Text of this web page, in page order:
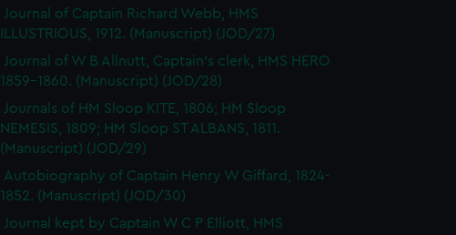
Journal of Captain Richard Webb, HMS
ILLUSTRIOUS, 1912. (Manuscript) (JOD/27)
Journal of W B Allnutt, Captain's clerk, HMS HERO
1859-1860. (Manuscript) (JOD/28)
Journals of HM Sloop KITE, 1806; HM Sloop
NEMESIS, 1809; HM Sloop ST ALBANS, 1811.
(Manuscript) (JOD/29)
Autobiography of Captain Henry W Giffard, 1824-
1852. (Manuscript) (JOD/30)
Journal kept by Captain W C P Elliott, HMS